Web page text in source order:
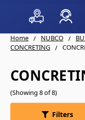
Home NUBCO
CONCRETING
(Showing 8 of 8)
Filters